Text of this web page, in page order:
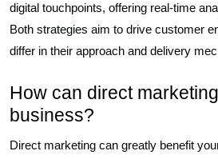
digital touchpoints, offering real-time
Both strategies aim to drive customer
differ in their approach and delivery
How can direct
business?
Direct marketing can greatly benefit